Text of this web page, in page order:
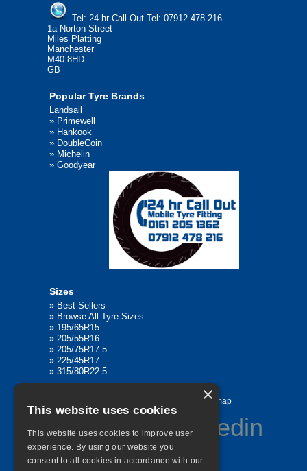
Tel: 24 hr Call Out Tel: 07912 478 216
1a Norton Street
Miles Platting
Manchester
M40 8HD
GB
Popular Tyre Brands
Landsail
» Primewell
» Hankook
» DoubleCoin
» Michelin
» Goodyear
Sizes
» Best Sellers
» Browse All Tyre Sizes
» 195/65R15
» 205/55R16
» 205/75R17.5
» 225/45R17
» 315/80R22.5
Sitemap
×
This website uses cookies
This website uses cookies to improve user
experience. By using our website you
consent to all cookies in accordance with our